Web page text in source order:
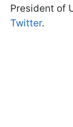
President of
Twitter.